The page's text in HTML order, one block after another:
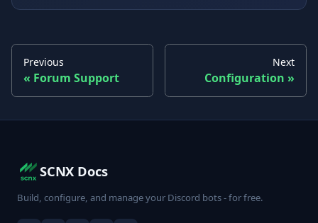
Previous
Forum Support
Next
Configuration
SCNX Docs
Build, configure, and manage your Discord bots - for free.